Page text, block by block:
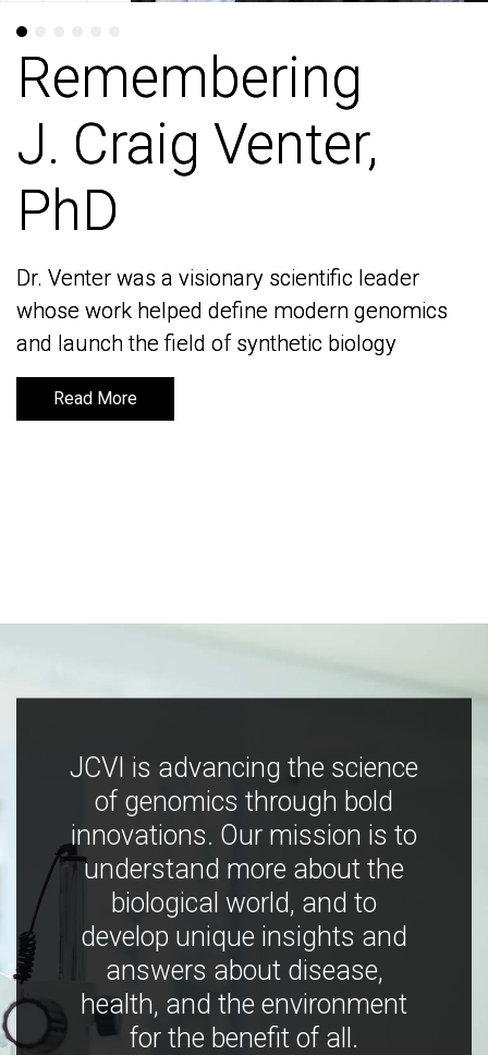
Remembering
J. Craig Venter,
PhD
Dr. Venter was a visionary scientific leader
whose work helped define modern genomics
and launch the field of synthetic biology
Read More
Remembering
J. Craig Venter,
PhD
Dr. Venter was a visionary scientific leader
whose work helped define modern genomics
and launch the field of synthetic biology
Read More
JCVI is advancing the science
of genomics through bold
innovations. Our mission is to
understand more about the
biological world, and to
develop unique insights and
answers about disease,
health, and the environment
for the benefit of all.